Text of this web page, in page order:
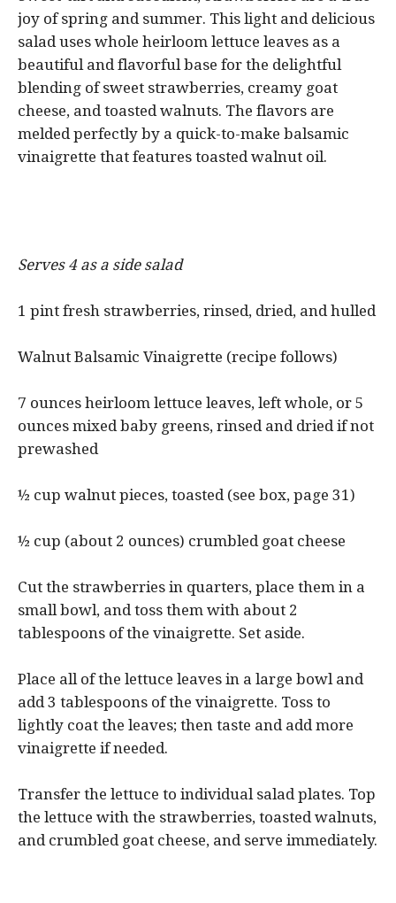
joy of spring and summer. This light and delicious
salad uses whole heirloom lettuce leaves as a
beautiful and flavorful base for the delightful
blending of sweet strawberries, creamy goat
cheese, and toasted walnuts. The flavors are
melded perfectly by a quick-to-make balsamic
vinaigrette that features toasted walnut oil.
Serves 4 as a side salad
1 pint fresh strawberries, rinsed, dried, and hulled
Walnut Balsamic Vinaigrette (recipe follows)
7 ounces heirloom lettuce leaves, left whole, or 5
ounces mixed baby greens, rinsed and dried if not
prewashed
½ cup walnut pieces, toasted (see box, page 31)
½ cup (about 2 ounces) crumbled goat cheese
Cut the strawberries in quarters, place them in a
small bowl, and toss them with about 2
tablespoons of the vinaigrette. Set aside.
Place all of the lettuce leaves in a large bowl and
add 3 tablespoons of the vinaigrette. Toss to
lightly coat the leaves; then taste and add more
vinaigrette if needed.
Transfer the lettuce to individual salad plates. Top
the lettuce with the strawberries, toasted walnuts,
and crumbled goat cheese, and serve immediately.